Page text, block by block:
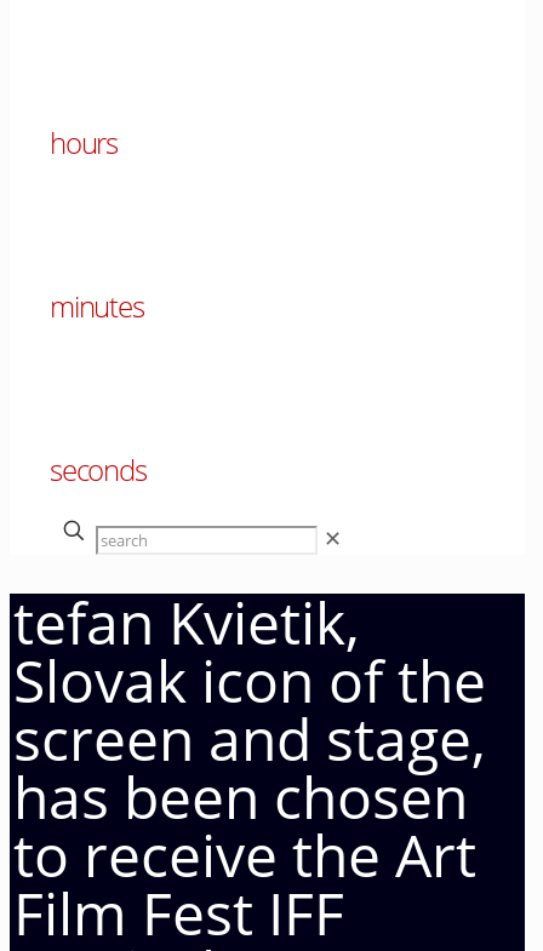
hours
minutes
seconds
✕
tefan Kvietik,
Slovak icon of the
screen and stage,
has been chosen
to receive the Art
Film Fest IFF